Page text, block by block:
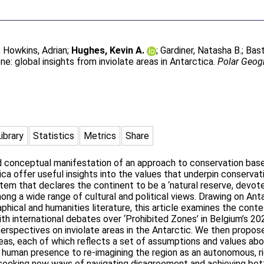
Howkins, Adrian; Hughes, Kevin A. ;Gardiner, Natasha B.;
global insights from inviolate areas in Antarctica.Polar
Statistics Metrics Share
conceptual manifestation of an approach to conservation
offer useful insights into the values that underpin
that declares the continent to be a ‘natural reserve,
a wide range of cultural and political views. Drawing on
and humanities literature, this article examines the
international debates over ‘Prohibited Zones’ in Belgium’s
on inviolate areas in the Antarctic. We then
each of which reflects a set of assumptions and values
presence to re-imagining the region as an